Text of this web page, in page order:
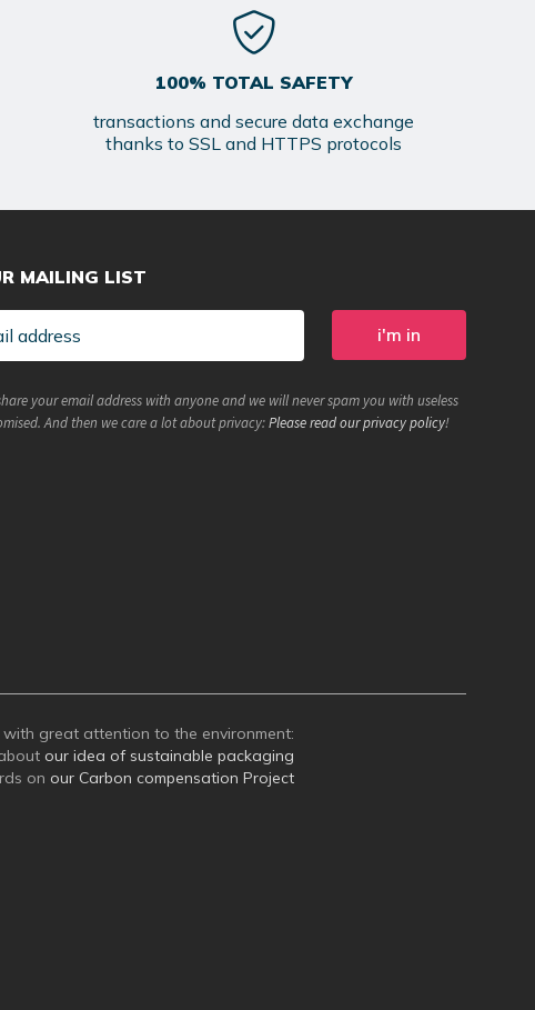
100% TOTAL SAFETY
transactions and secure data exchange
thanks to SSL and HTTPS protocols
MAILING LIST
your email address with anyone and we will never spam you with useless
And then we care a lot about privacy:Please read our privacy policy!
with great attention to the environment:
our idea of sustainable packaging
on our Carbon compensation Project